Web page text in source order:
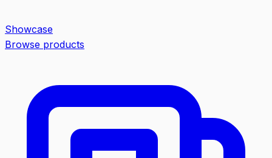
Showcase
Browse products